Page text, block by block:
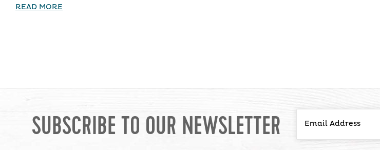
READ MORE
SUBSCRIBE TO OUR NEWSLETTER